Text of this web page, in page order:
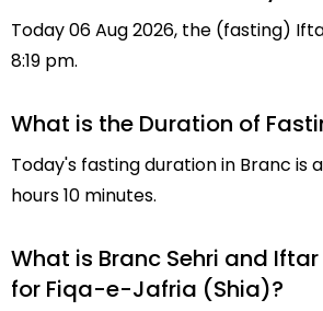
Today 06 Aug 2026, the (fasting)
8:19 pm.
What is the Duration of
Today's fasting duration in Branc is
hours 10 minutes.
What is Branc Sehri and
for Fiqa-e-Jafria (Shia)?